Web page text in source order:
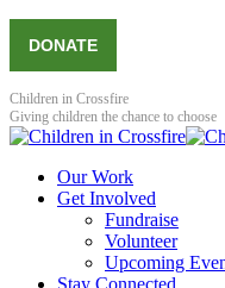
content
page
opens
in
new
window
page
opens
in
new
window
page
opens
in
new
window
page
opens
in
new
window
DONATE
Children in Crossfire
Giving children the chance to choose
Our Work
Get Involved
Fundraise
Volunteer
Upcoming
Stay Connected